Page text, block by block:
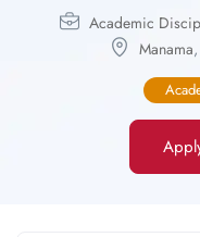
Academic
Manama,